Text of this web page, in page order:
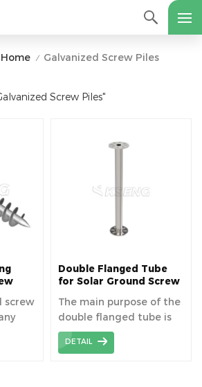
Home / Galvanized Screw Piles
Screw Piles"
screw
to
that
Double Flanged Tube
for Solar Ground Screw
The main purpose of the
double flanged tube is
to target at complex
terrain and increase
DETAIL